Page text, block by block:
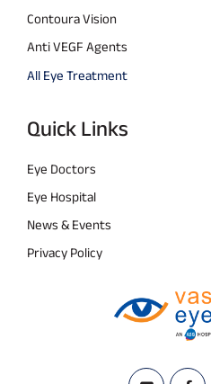
Contoura Vision
Anti VEGF Agents
All Eye Treatment
Quick Links
Eye Doctors
Eye Hospital
News & Events
Privacy Policy